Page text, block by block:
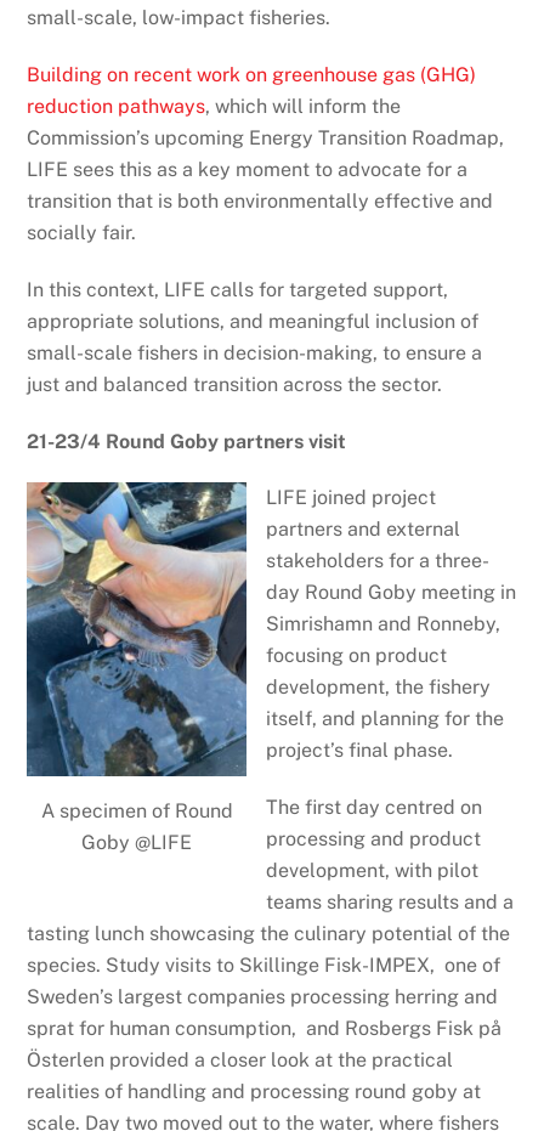
small-scale, low-impact fisheries.
Building on recent work on greenhouse gas (GHG)
reduction pathways, which will inform the
Commission’s upcoming Energy Transition Roadmap,
LIFE sees this as a key moment to advocate for a
transition that is both environmentally effective and
socially fair.
In this context, LIFE calls for targeted support,
appropriate solutions, and meaningful inclusion of
small-scale fishers in decision-making, to ensure a
just and balanced transition across the sector.
21-23/4 Round Goby partners visit
A specimen of Round
Goby @LIFE
LIFE joined project
partners and external
stakeholders for a three-
day Round Goby meeting in
Simrishamn and Ronneby,
focusing on product
development, the fishery
itself, and planning for the
project’s final phase.
The first day centred on
processing and product
development, with pilot
teams sharing results and a
tasting lunch showcasing the culinary potential of the
species. Study visits to Skillinge Fisk-IMPEX, one of
Sweden’s largest companies processing herring and
sprat for human consumption, and Rosbergs Fisk på
Österlen provided a closer look at the practical
realities of handling and processing round goby at
scale. Day two moved out to the water, where fishers